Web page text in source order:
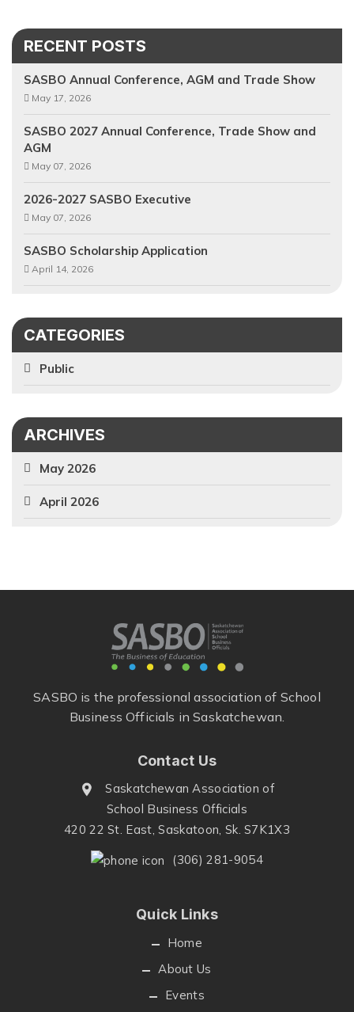
RECENT POSTS
SASBO Annual Conference, AGM and Trade Show
May 17, 2026
SASBO 2027 Annual Conference, Trade Show and
AGM
May 07, 2026
2026-2027 SASBO Executive
May 07, 2026
SASBO Scholarship Application
April 14, 2026
CATEGORIES
Public
ARCHIVES
May 2026
April 2026
SASBO is the professional association of School
Business Officials in Saskatchewan.
Contact Us
Saskatchewan Association of
School Business Officials
420 22 St. East, Saskatoon, Sk. S7K1X3
(306) 281-9054
Quick Links
Home
About Us
Events